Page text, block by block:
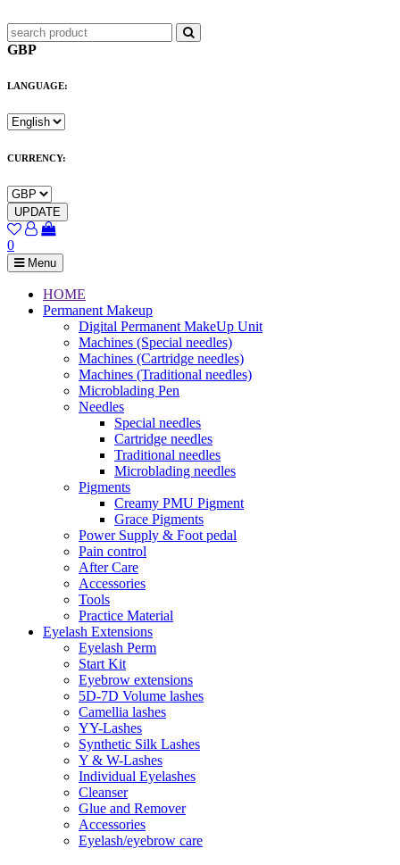
GBP
LANGUAGE:
CURRENCY:
UPDATE
0
Menu
HOME
Permanent Makeup
Digital Permanent MakeUp Unit
Machines (Special needles)
Machines (Cartridge needles)
Machines (Traditional needles)
Microblading Pen
Needles
Special needles
Cartridge needles
Traditional needles
Microblading needles
Pigments
Creamy PMU Pigment
Grace Pigments
Power Supply & Foot pedal
Pain control
After Care
Accessories
Tools
Practice Material
Eyelash Extensions
Eyelash Perm
Start Kit
Eyebrow extensions
5D-7D Volume lashes
Camellia lashes
YY-Lashes
Synthetic Silk Lashes
Y & W-Lashes
Individual Eyelashes
Cleanser
Glue and Remover
Accessories
Eyelash/eyebrow care